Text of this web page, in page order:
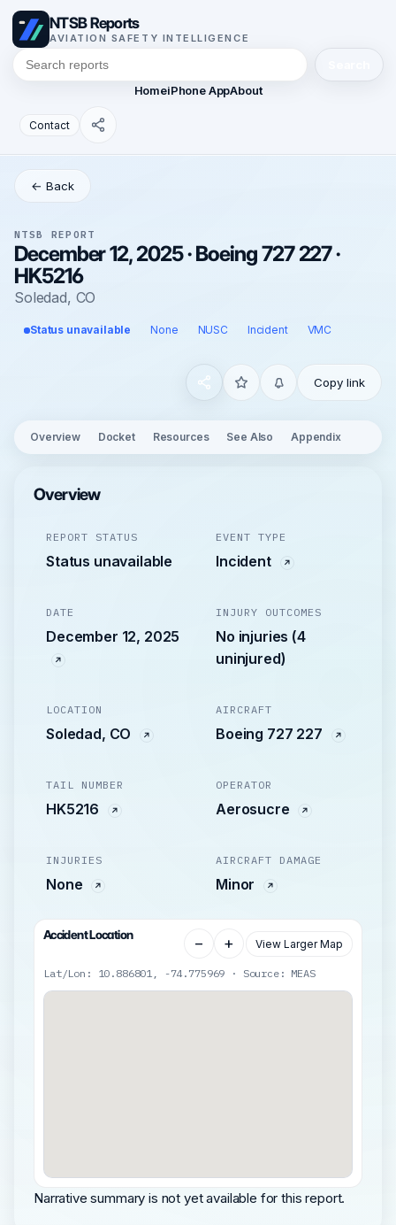
NTSB Reports
AVIATION SAFETY INTELLIGENCE
HomeiPhone AppAbout
Contact
← Back
NTSB REPORT
December 12, 2025 · Boeing 727 227 ·
HK5216
Soledad, CO
Status unavailable None NUSC Incident VMC
Copy link
Overview Docket Resources See Also Appendix
Overview
REPORT STATUS
Status unavailable
EVENT TYPE
Incident
DATE
December 12, 2025
INJURY OUTCOMES
No injuries (4
uninjured)
LOCATION
Soledad, CO
AIRCRAFT
Boeing 727 227
TAIL NUMBER
HK5216
OPERATOR
Aerosucre
INJURIES
None
AIRCRAFT DAMAGE
Minor
Accident Location − + View Larger Map
Lat/Lon: 10.886801, -74.775969 · Source: MEAS
Narrative summary is not yet available for this report.